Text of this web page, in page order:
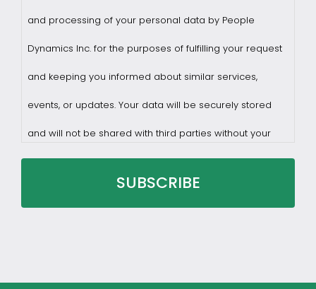
and processing of your personal data by People
Dynamics Inc. for the purposes of fulfilling your request
and keeping you informed about similar services,
events, or updates. Your data will be securely stored
and will not be shared with third parties without your
consent.